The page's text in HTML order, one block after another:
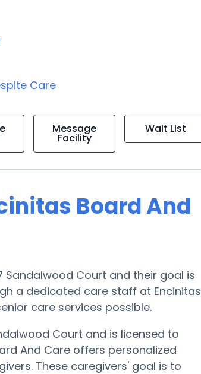
Care
Message
Facility
Wait List
Board And
Sandalwood Court and their goal is
a dedicated care staff at Encinitas
care services possible.
Court and is licensed to
And Care offers personalized
These caregivers' goal is to